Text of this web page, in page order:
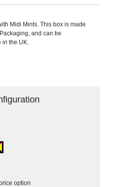
Midi Mints. This box is made
and can be
the UK.
option